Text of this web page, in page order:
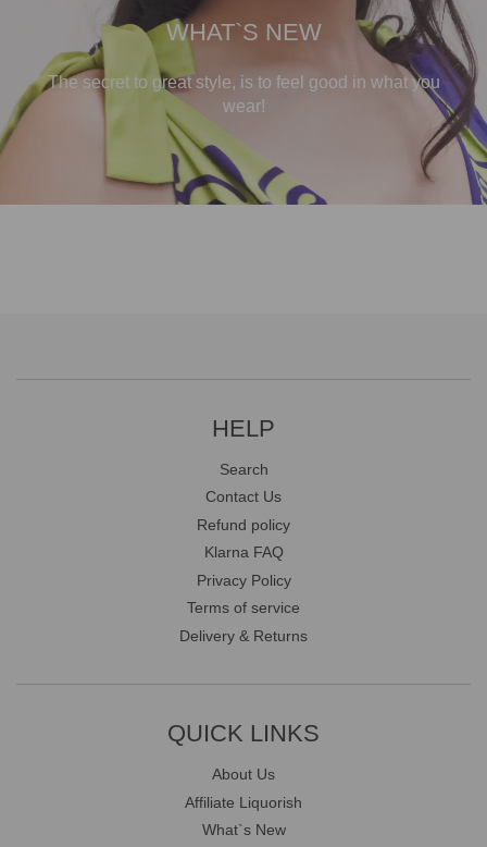
WHAT`S NEW
The secret to great style, is to feel good in what you
wear!
HELP
Search
Contact Us
Refund policy
Klarna FAQ
Privacy Policy
Terms of service
Delivery & Returns
QUICK LINKS
About Us
Affiliate Liquorish
What`s New